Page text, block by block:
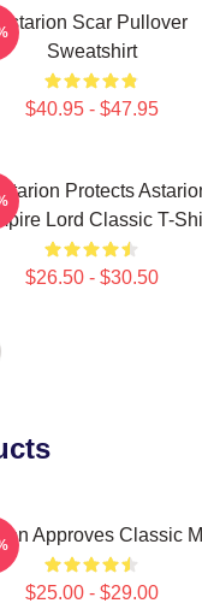
Scar Pullover
Sweatshirt
$40.95 - $47.95
Protects
Lord Classic T-
$26.50 - $30.50
Approves Classic
$25.00 - $29.00